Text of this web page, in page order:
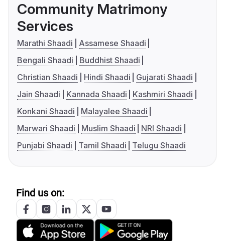
Community Matrimony
Services
Marathi Shaadi
Assamese Shaadi
Bengali Shaadi
Buddhist Shaadi
Christian Shaadi
Hindi Shaadi
Gujarati Shaadi
Jain Shaadi
Kannada Shaadi
Kashmiri Shaadi
Konkani Shaadi
Malayalee Shaadi
Marwari Shaadi
Muslim Shaadi
NRI Shaadi
Punjabi Shaadi
Tamil Shaadi Telugu Shaadi
Find us on: